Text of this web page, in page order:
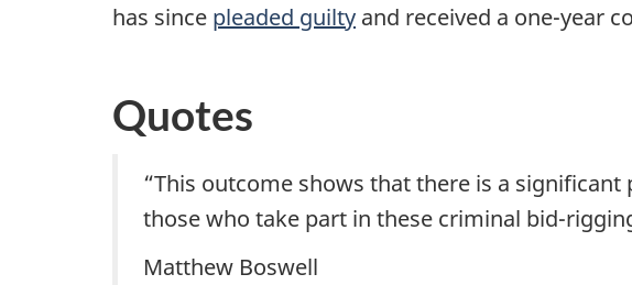
has since pleaded guilty and received a one-year
Quotes
“This outcome shows that there is a
those who take part in these criminal bid-
Matthew Boswell